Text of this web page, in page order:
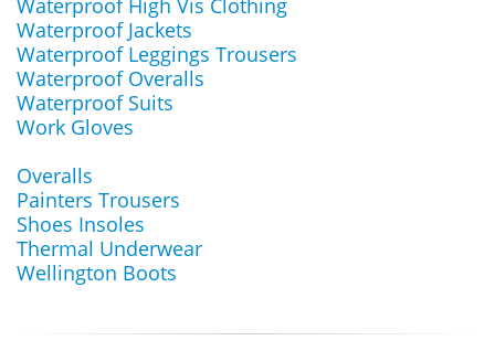
Waterproof High Vis Clothing
Waterproof Jackets
Waterproof Leggings Trousers
Waterproof Overalls
Waterproof Suits
Work Gloves
Overalls
Painters Trousers
Shoes Insoles
Thermal Underwear
Wellington Boots